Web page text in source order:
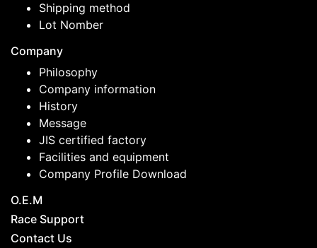
Shipping method
Lot Nomber
Company
Philosophy
Company information
History
Message
JIS certified factory
Facilities and equipment
Company Profile Download
O.E.M
Race Support
Contact Us